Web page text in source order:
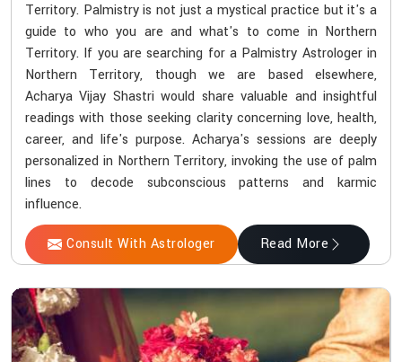
Territory. Palmistry is not just a mystical practice but it's a
guide to who you are and what's to come in Northern
Territory. If you are searching for a Palmistry Astrologer in
Northern Territory, though we are based elsewhere,
Acharya Vijay Shastri would share valuable and insightful
readings with those seeking clarity concerning love, health,
career, and life's purpose. Acharya's sessions are deeply
personalized in Northern Territory, invoking the use of palm
lines to decode subconscious patterns and karmic
influence.
Consult With Astrologer Read More